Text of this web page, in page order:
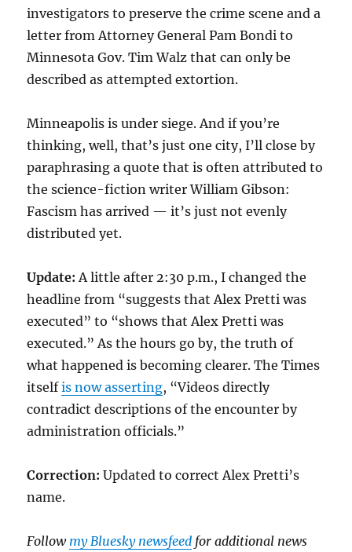
investigators to preserve the crime scene and a
letter from Attorney General Pam Bondi to
Minnesota Gov. Tim Walz that can only be
described as attempted extortion.
Minneapolis is under siege. And if you’re
thinking, well, that’s just one city, I’ll close by
paraphrasing a quote that is often attributed to
the science-fiction writer William Gibson:
Fascism has arrived — it’s just not evenly
distributed yet.
Update: A little after 2:30 p.m., I changed the
headline from “suggests that Alex Pretti was
executed” to “shows that Alex Pretti was
executed.” As the hours go by, the truth of
what happened is becoming clearer. The Times
itselfis now asserting, “Videos directly
contradict descriptions of the encounter by
administration officials.”
Correction: Updated to correct Alex Pretti’s
name.
Follow my Bluesky newsfeed for additional news